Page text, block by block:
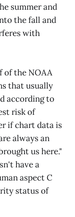
summer and
the fall and
with
of the NOAA
that usually
according to
risk of
if chart data is
always an
us here."
have a
aspect C
status of